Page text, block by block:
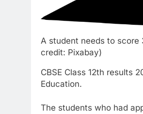
A student needs to score
credit: Pixabay)
CBSE Class 12th results
Education.
The students who had